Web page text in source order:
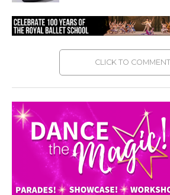
CLICK TO COMMENT